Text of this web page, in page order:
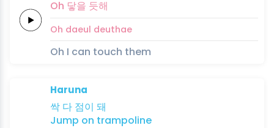
Oh 닿을 듯해
Oh daeul deuthae
Oh I can touch them
Haruna
싹 다 점이 돼
Jump on trampoline